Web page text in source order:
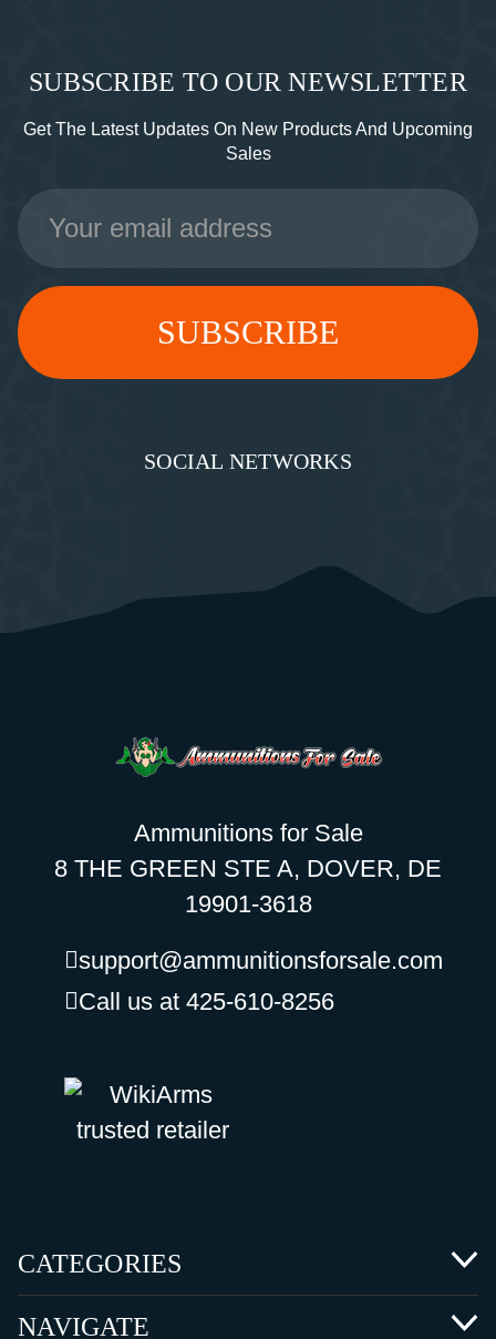
SUBSCRIBE TO OUR NEWSLETTER
Get The Latest Updates On New Products And Upcoming
Sales
Email
Address
SOCIAL NETWORKS
Ammunitions for Sale
8 THE GREEN STE A, DOVER, DE
19901-3618
support@ammunitionsforsale.com
Call us at 425-610-8256
CATEGORIES
NAVIGATE